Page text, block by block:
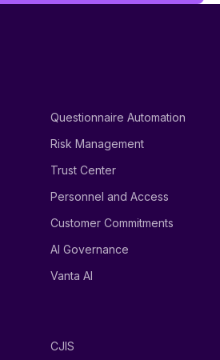
Questionnaire Automation
Risk Management
Trust Center
Personnel and Access
Customer Commitments
AI Governance
Vanta AI
CJIS